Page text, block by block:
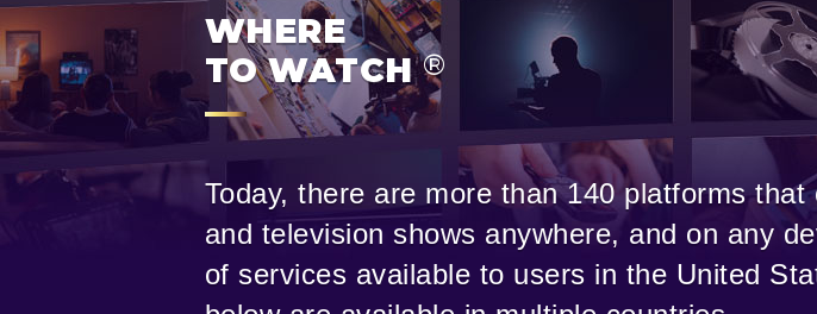
WHERE
TO WATCH®
Today, there are more than 140 platforms
and television shows anywhere, and on any
of services available to users in the United